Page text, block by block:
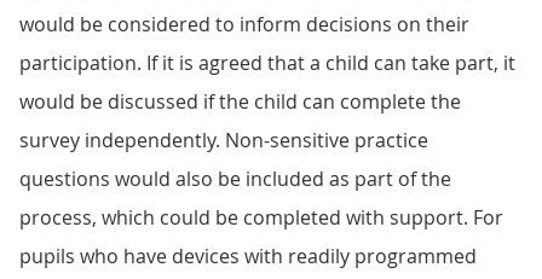
would be considered to inform decisions on their
participation. If it is agreed that a child can take part, it
would be discussed if the child can complete the
survey independently. Non-sensitive practice
questions would also be included as part of the
process, which could be completed with support. For
pupils who have devices with readily programmed